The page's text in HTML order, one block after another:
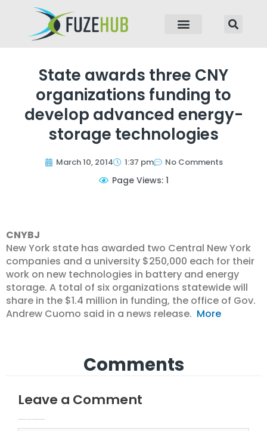
State awards three CNY
organizations funding to
develop advanced energy-
storage technologies
March 10, 2014 1:37 pm No Comments
Page Views: 1
CNYBJ
New York state has awarded two Central New York
companies and a university $250,000 each for their
work on new technologies in battery and energy
storage. A total of six organizations statewide will
share in the $1.4 million in funding, the office of Gov.
Andrew Cuomo said in a news release. More
Comments
Leave a Comment